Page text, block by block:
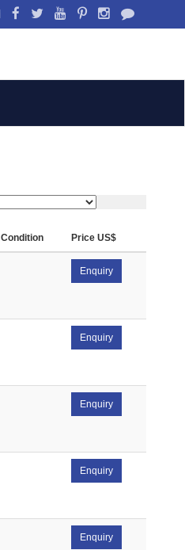
Condition Price US$
Enquiry
Enquiry
Enquiry
Enquiry
Enquiry